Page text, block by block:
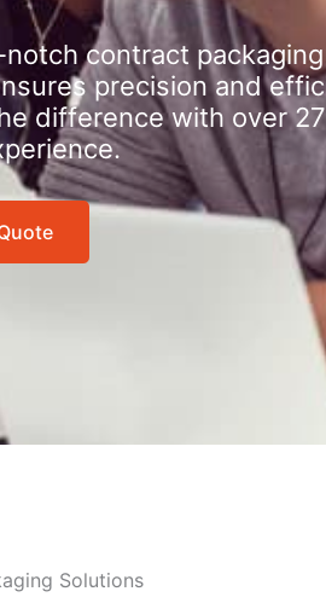
contract
precision and
difference with over
Solutions